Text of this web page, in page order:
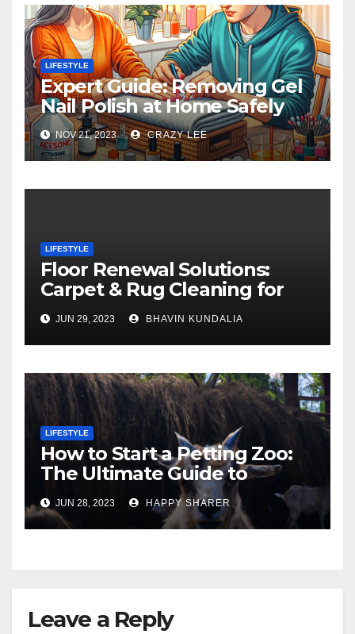
LIFESTYLE
Expert Guide: Removing Gel
Nail Polish at Home Safely
NOV 21, 2023 CRAZY LEE
LIFESTYLE
Floor Renewal Solutions:
Carpet & Rug Cleaning for
Gorgeous Surfaces in
London
JUN 29, 2023 BHAVIN KUNDALIA
LIFESTYLE
How to Start a Petting Zoo:
The Ultimate Guide to
Turning Your Passion for
Animals into a Profitable
Venture
JUN 28, 2023 HAPPY SHARER
Leave a Reply